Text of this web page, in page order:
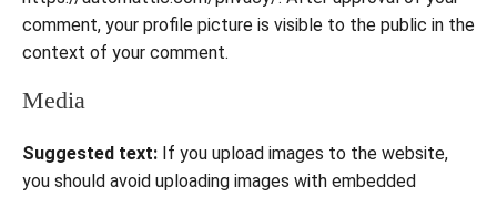
comment, your profile picture is visible to the public in the
context of your comment.
Media
Suggested text: If you upload images to the website,
you should avoid uploading images with embedded